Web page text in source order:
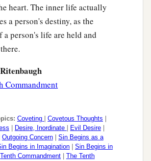
heart. The inner life actually
a person's destiny, as the
a person's life are held and
Commandment
Coveting Covetous Thoughts
Desire, Inordinate Evil Desire
Outgoing Concern
Sin Begins as a
Begins in Imagination
Sin Begins in
Tenth Commandment
The Tenth